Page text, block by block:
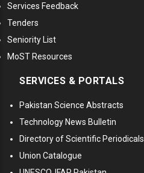
Services Feedback
Tenders
Seniority List
MoST Resources
SERVICES & PORTALS
Pakistan Science Abstracts
Technology News Bulletin
Directory of Scientific Periodicals
Union Catalogue